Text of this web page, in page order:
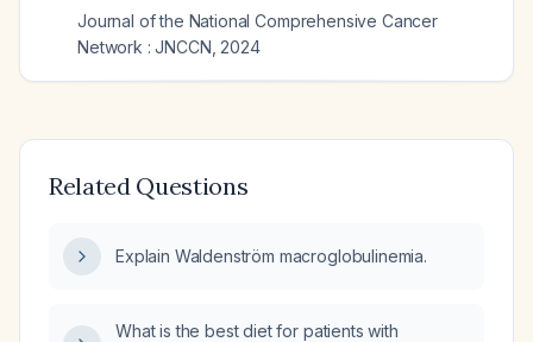
Journal of the National Comprehensive Cancer
Network : JNCCN 2024
Related Questions
Explain Waldenström macroglobulinemia.
What is the best diet for patients with